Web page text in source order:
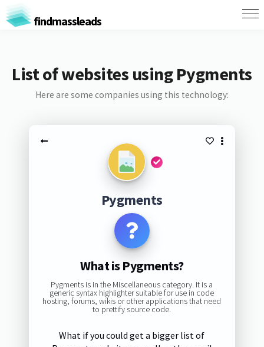
findmassleads
List of websites using Pygments
Here are some companies using this technology:
Pygments
What is Pygments?
Pygments is in the Miscellaneous category. It is a
generic syntax highlighter suitable for use in code
hosting, forums, wikis or other applications that need
to prettify source code.
What if you could get a bigger list of